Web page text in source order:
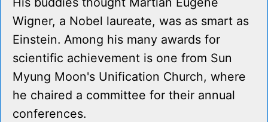
Wigner, a Nobel laureate, was as smart as
Einstein. Among his many awards for
scientific achievement is one from Sun
Myung Moon's Unification Church, where
he chaired a committee for their annual
conferences.